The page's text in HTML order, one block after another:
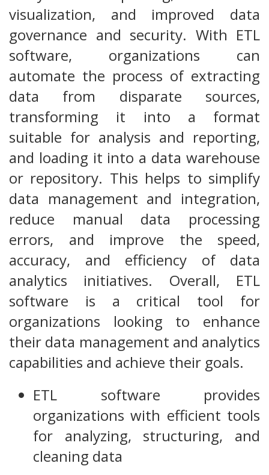
visualization, and improved data
governance and security. With ETL
software, organizations can
automate the process of extracting
data from disparate sources,
transforming it into a format
suitable for analysis and reporting,
and loading it into a data warehouse
or repository. This helps to simplify
data management and integration,
reduce manual data processing
errors, and improve the speed,
accuracy, and efficiency of data
analytics initiatives. Overall, ETL
software is a critical tool for
organizations looking to enhance
their data management and analytics
capabilities and achieve their goals.
ETL software provides
organizations with efficient tools
for analyzing, structuring, and
cleaning data